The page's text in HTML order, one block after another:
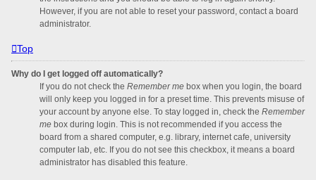
However, if you are not able to reset your password, contact a board
administrator.
Top
Why do I get logged off automatically?
If you do not check the Remember me box when you login, the board
will only keep you logged in for a preset time. This prevents misuse of
your account by anyone else. To stay logged in, check the Remember
me box during login. This is not recommended if you access the
board from a shared computer, e.g. library, internet cafe, university
computer lab, etc. If you do not see this checkbox, it means a board
administrator has disabled this feature.